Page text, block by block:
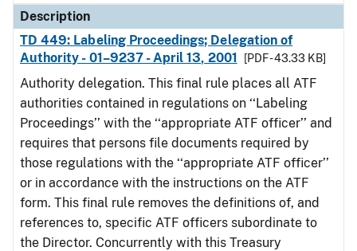
Description
TD 449: Labeling Proceedings; Delegation of
Authority - 01–9237 - April 13, 2001
[PDF - 43.33 KB]
Authority delegation. This final rule places all ATF
authorities contained in regulations on ‘‘Labeling
Proceedings’’ with the ‘‘appropriate ATF officer’’ and
requires that persons file documents required by
those regulations with the ‘‘appropriate ATF officer’’
or in accordance with the instructions on the ATF
form. This final rule removes the definitions of, and
references to, specific ATF officers subordinate to
the Director. Concurrently with this Treasury